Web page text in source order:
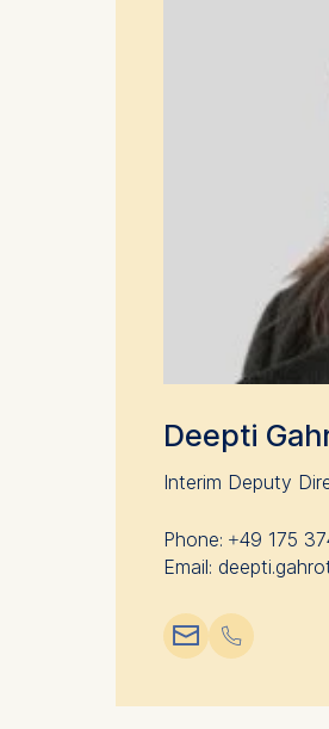
Deepti
Interim Deputy
Phone: +49 175
Email:
📧︎ 📞︎